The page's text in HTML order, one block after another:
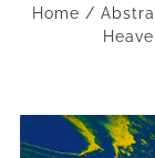
Home /